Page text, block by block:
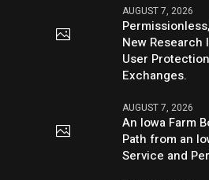
AUGUST 7, 2026
New Research
User
Exchanges.
AUGUST 7, 2026
An Iowa Farm
Path from an
Service and